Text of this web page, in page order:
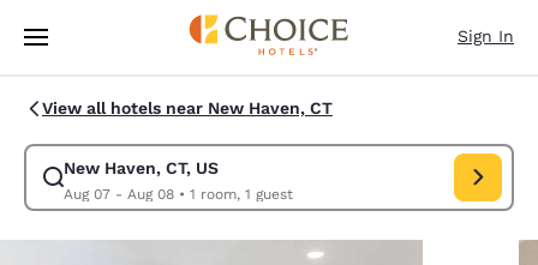
Skip To Main Content
Sign In
View all hotels near New Haven, CT
New Haven, CT, US
Aug 07 - Aug 08• 1 room, 1 guest
Modify search for New Haven, CT, US. Check in date Aug 07, Check out